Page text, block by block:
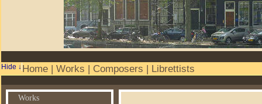
Home | Works | Composers | Librettists
Works